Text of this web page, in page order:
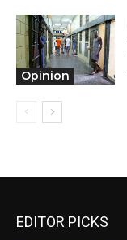
Opinion
EDITOR PICKS